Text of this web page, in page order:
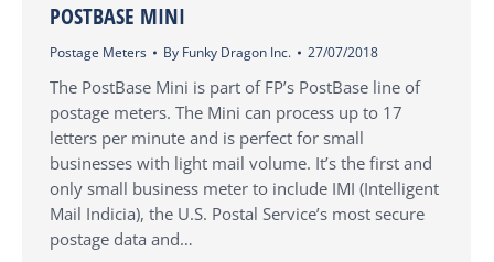
POSTBASE MINI
Postage Meters By Funky Dragon Inc. 27/07/2018
The PostBase Mini is part of FP’s PostBase line of
postage meters. The Mini can process up to 17
letters per minute and is perfect for small
businesses with light mail volume. It’s the first and
only small business meter to include IMI (Intelligent
Mail Indicia), the U.S. Postal Service’s most secure
postage data and…